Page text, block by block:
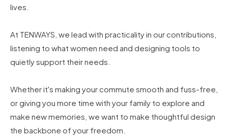
lives.
At TENWAYS, we lead with practicality in our contributions,
listening to what women need and designing tools to
quietly support their needs.
Whether it's making your commute smooth and fuss-free,
or giving you more time with your family to explore and
make new memories, we want to make thoughtful design
the backbone of your freedom.